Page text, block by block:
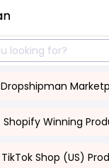
Dropshipman
Shopify Winning
TikTok Shop (US)